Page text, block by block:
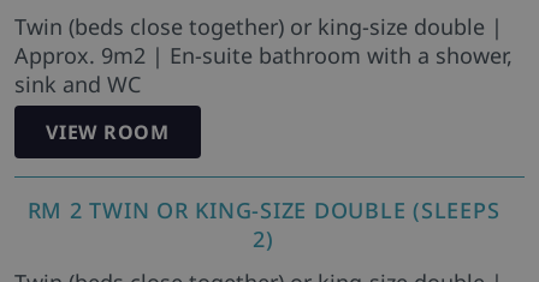
Twin (beds close together) or king-size double |
Approx. 9m2 | En-suite bathroom with a shower,
sink and WC
VIEW ROOM
RM 2 TWIN OR KING-SIZE DOUBLE (SLEEPS
2)